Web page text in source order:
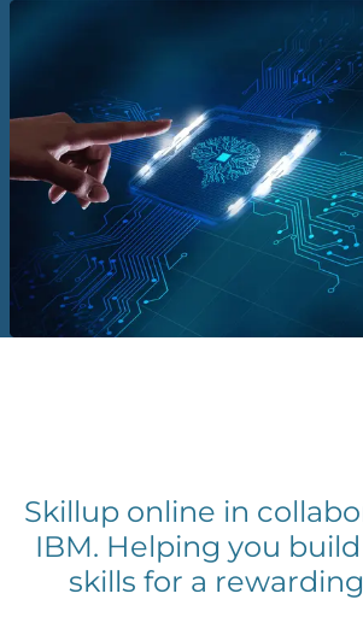
Skillup online in
IBM. Helping you
skills for a